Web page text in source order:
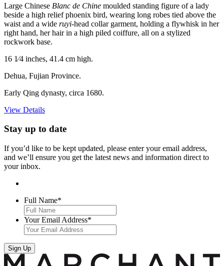
Large Chinese Blanc de Chine moulded standing figure of a lady
beside a high relief phoenix bird, wearing long robes tied above the
waist and a wide ruyi-head collar garment, holding a flywhisk in her
right hand, her hair in a high piled coiffure, all on a stylized
rockwork base.
16 1⁄4 inches, 41.4 cm high.
Dehua, Fujian Province.
Early Qing dynasty, circa 1680.
View Details
Stay up to date
If you’d like to be kept updated, please enter your email address,
and we’ll ensure you get the latest news and information direct to
your inbox.
Full Name*
Your Email Address*
Sign Up